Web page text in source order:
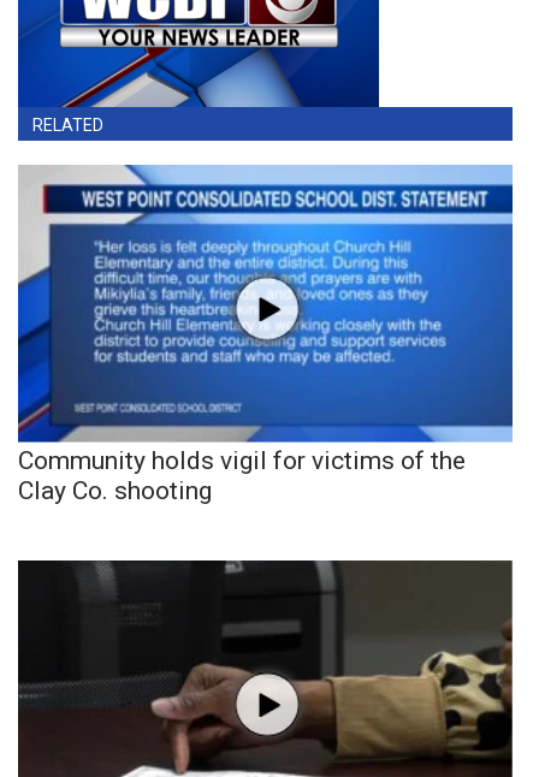
RELATED
Community holds vigil for victims of the
Clay Co. shooting